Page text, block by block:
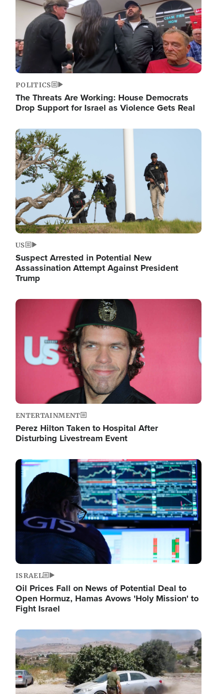
POLITICS
The Threats Are Working: House Democrats
Drop Support for Israel as Violence Gets Real
Image
US
Suspect Arrested in Potential New
Assassination Attempt Against President
Trump
Image
ENTERTAINMENT
Perez Hilton Taken to Hospital After
Disturbing Livestream Event
Image
ISRAEL
Oil Prices Fall on News of Potential Deal to
Open Hormuz, Hamas Avows 'Holy Mission' to
Fight Israel
Image